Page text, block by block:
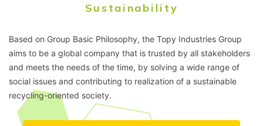
Sustainability
Based on Group Basic Philosophy, the Topy Industries Group
aims to be a global company that is trusted by all stakeholders
and meets the needs of the time, by solving a wide range of
social issues and contributing to realization of a sustainable
recycling-oriented society.